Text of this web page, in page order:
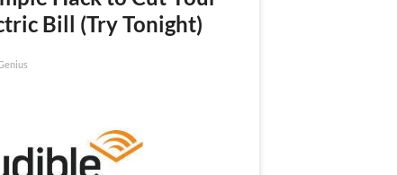
Bill (Try Tonight)